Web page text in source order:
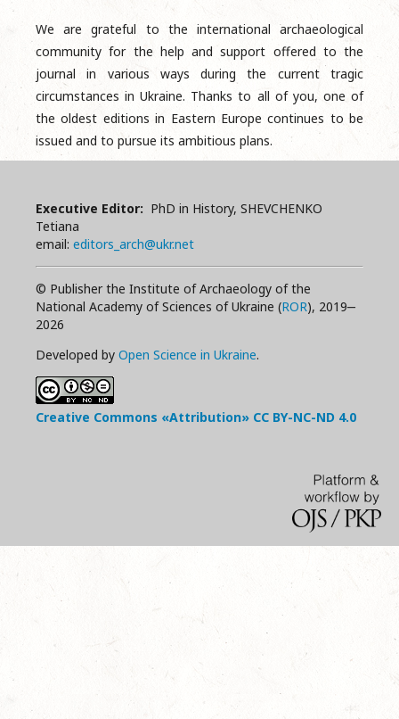
We are grateful to the international archaeological
community for the help and support offered to the
journal in various ways during the current tragic
circumstances in Ukraine. Thanks to all of you, one of
the oldest editions in Eastern Europe continues to be
issued and to pursue its ambitious plans.
Executive Editor: PhD in History, SHEVCHENKO
Tetiana
email: editors_arch@ukr.net
© Publisher the Institute of Archaeology of the
National Academy of Sciences of Ukraine (ROR), 2019‒
2026
Developed by Open Science in Ukraine.
Creative Commons «Attribution» CC BY-NC-ND 4.0